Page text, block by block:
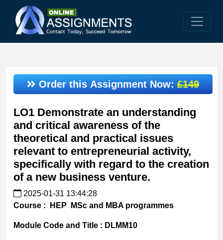
Order this Assignment Now:£149
LO1 Demonstrate an understanding
and critical awareness of the
theoretical and practical issues
relevant to entrepreneurial activity,
specifically with regard to the creation
of a new business venture.
2025-01-31 13:44:28
Course : HEP MSc and MBA programmes
Module Code and Title : DLMM10